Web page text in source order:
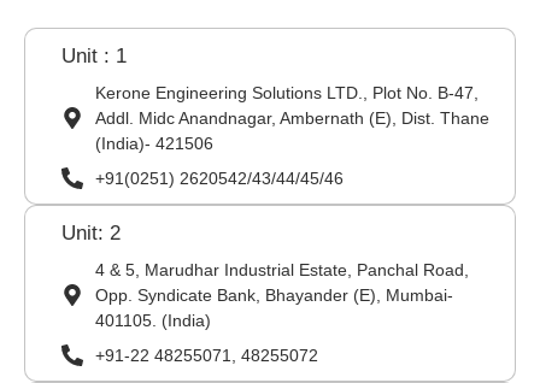
Unit : 1
Kerone Engineering Solutions LTD., Plot No. B-47,
Addl. Midc Anandnagar, Ambernath (E), Dist. Thane
(India)- 421506
+91(0251) 2620542/43/44/45/46
Unit: 2
4 & 5, Marudhar Industrial Estate, Panchal Road,
Opp. Syndicate Bank, Bhayander (E), Mumbai-
401105. (India)
+91-22 48255071, 48255072